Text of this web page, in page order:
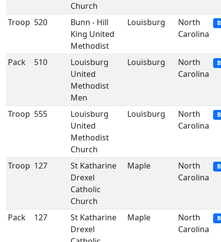
Church
Troop 520
Bunn - Hill
King United
Methodist
Louisburg
North
Carolina
Pack 510
Louisburg
United
Methodist
Men
Louisburg
North
Carolina
Troop 555
Louisburg
United
Methodist
Church
Louisburg
North
Carolina
Troop 127
St Katharine
Drexel
Catholic
Church
Maple
North
Carolina
Pack 127
St Katharine
Drexel
Maple
North
Carolina